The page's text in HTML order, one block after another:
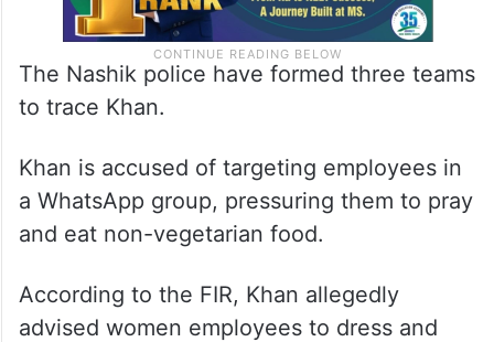
The Nashik police have formed three teams
to trace Khan.
Khan is accused of targeting employees in
a WhatsApp group, pressuring them to pray
and eat non-vegetarian food.
According to the FIR, Khan allegedly
advised women employees to dress and